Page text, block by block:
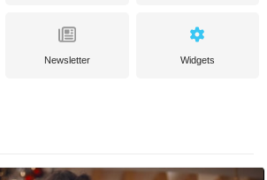
Newsletter Widgets